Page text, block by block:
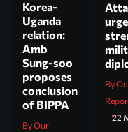
Korea-
Uganda
relation:
Amb
Sung-soo
proposes
conclusion
of BIPPA
By Our
By
22